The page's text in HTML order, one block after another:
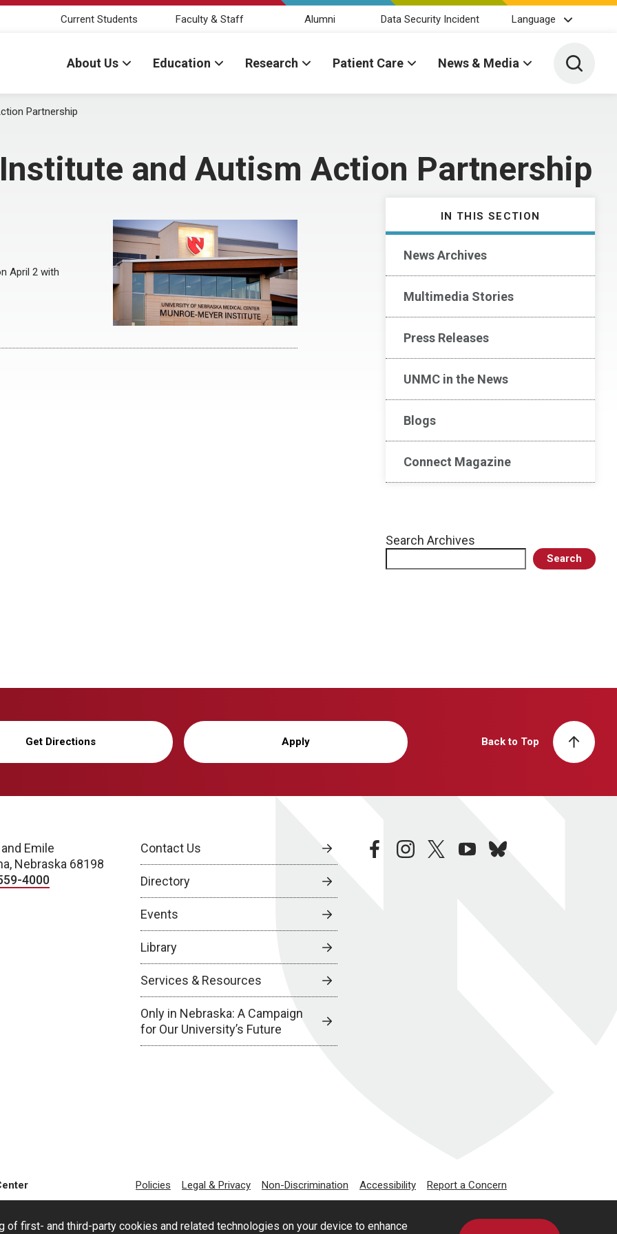
first- and third-party cookies and related technologies on your device to enhance
Current Students Faculty & Staff Alumni Data Security Incident Language
About Us Education Research Patient Care News & Media Toggle
Partnership
and Autism Action Partnership
IN THIS SECTION
News Archives
Multimedia Stories
Press Releases
UNMC in the News
Blogs
Connect Magazine
Search Archives
Search
April 2 with
Get Directions Apply Back to Top
Emile
Nebraska 68198
4000
Contact Us
Directory
Events
Library
Services & Resources
Only in Nebraska: A Campaign
for Our University’s Future
facebookinstagramtwitteryoutubebluesky
Policies Legal & Privacy Non-Discrimination Accessibility Report a Concern